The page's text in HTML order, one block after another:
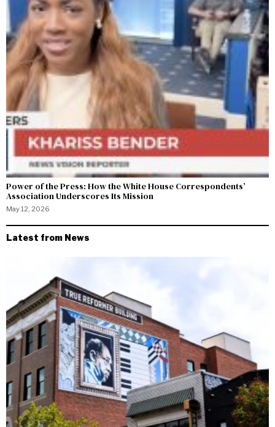
Power of the Press: How the White House Correspondents’
Association Underscores Its Mission
May 12, 2026
Latest from News